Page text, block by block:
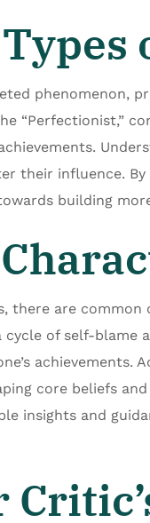
phenomenon,
“Perfectionist,”
their influence.
building
there are
of self-blame
core beliefs
insights and